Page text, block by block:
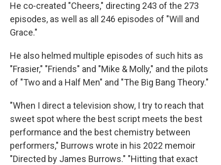
He co-created "Cheers," directing 243 of the 273
episodes, as well as all 246 episodes of "Will and
Grace."
He also helmed multiple episodes of such hits as
"Frasier," "Friends" and "Mike & Molly," and the pilots
of "Two and a Half Men" and "The Big Bang Theory."
"When I direct a television show, I try to reach that
sweet spot where the best script meets the best
performance and the best chemistry between
performers," Burrows wrote in his 2022 memoir
"Directed by James Burrows." "Hitting that exact